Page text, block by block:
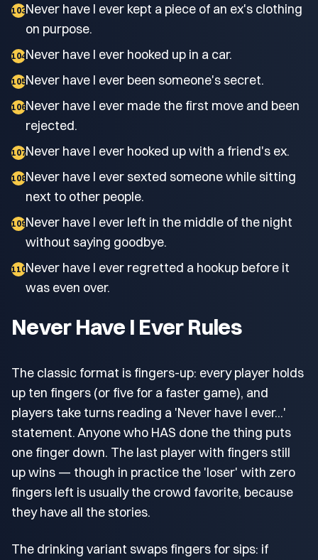
103Never have I ever kept a piece of an ex's clothing
on purpose.
104Never have I ever hooked up in a car.
105Never have I ever been someone's secret.
106Never have I ever made the first move and been
rejected.
107Never have I ever hooked up with a friend's ex.
108Never have I ever sexted someone while sitting
next to other people.
109Never have I ever left in the middle of the night
without saying goodbye.
110Never have I ever regretted a hookup before it
was even over.
Never Have I Ever Rules
The classic format is fingers-up: every player holds
up ten fingers (or five for a faster game), and
players take turns reading a 'Never have I ever...'
statement. Anyone who HAS done the thing puts
one finger down. The last player with fingers still
up wins — though in practice the 'loser' with zero
fingers left is usually the crowd favorite, because
they have all the stories.
The drinking variant swaps fingers for sips: if